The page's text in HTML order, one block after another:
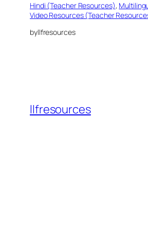
Hindi (Teacher Resources),
Video Resources (Teacher
byllfresources
llfresources